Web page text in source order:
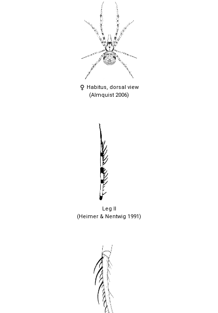
Habitus, dorsal view
(Almquist 2006)
Leg II
(Heimer & Nentwig 1991)